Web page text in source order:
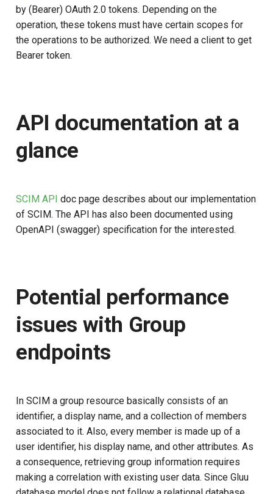
by (Bearer) OAuth 2.0 tokens. Depending on the
operation, these tokens must have certain scopes for
the operations to be authorized. We need a client to get
Bearer token.
API documentation at a
glance
SCIM API doc page describes about our implementation
of SCIM. The API has also been documented using
OpenAPI (swagger) specification for the interested.
Potential performance
issues with Group
endpoints
In SCIM a group resource basically consists of an
identifier, a display name, and a collection of members
associated to it. Also, every member is made up of a
user identifier, his display name, and other attributes. As
a consequence, retrieving group information requires
making a correlation with existing user data. Since Gluu